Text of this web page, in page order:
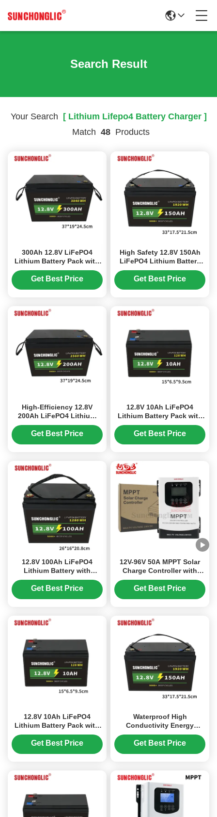
Search Result
Your Search [ Lithium Lifepo4 Battery Charger ]
Match 48 Products
300Ah 12.8V LiFePO4
Lithium Battery Pack with
5000+ Deep Cycles for
Long-Lasting Energy
Get Best Price
High Safety 12.8V 150Ah
LiFePO4 Lithium Battery
with Extended Durability
and Fast Charging
Get Best Price
High-Efficiency 12.8V
200Ah LiFePO4 Lithium
Battery with Accelerated
Charging and Prolonged
Get Best Price
12.8V 10Ah LiFePO4
Lithium Battery Pack with
Longer Lifespan,
Lightweight Design, and
Get Best Price
12.8V 100Ah LiFePO4
Lithium Battery with
Longer Lifespan,
Featherweight Design, and
Get Best Price
12V-96V 50A MPPT Solar
Charge Controller with
230V DC Input for Lead
Acid and LiFePO4
Get Best Price
12.8V 10Ah LiFePO4
Lithium Battery Pack with
Longer Lifespan and Quick
Charge for Residential
Get Best Price
Waterproof High
Conductivity Energy
Efficiency LiFePO4 Lithium
Battery 12.8V 150Ah
Get Best Price